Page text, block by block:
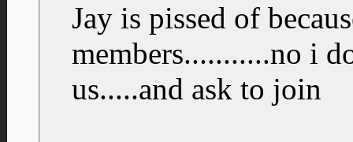
Jay is pissed of
members...........no i
us.....and ask to join